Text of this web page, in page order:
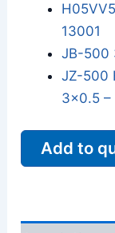
13001
JB-500
JZ-500
3x0.5 –
Add to